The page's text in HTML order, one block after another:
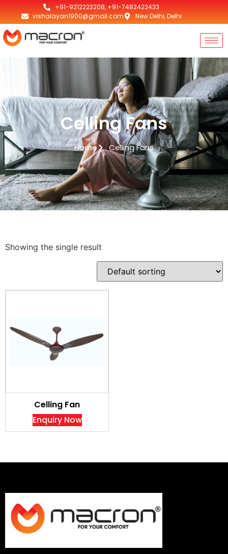
+91-9212223208, +91-7482422433
vishalayan1900@gmail.com
New Delhi, Delhi
Celling Fans
Home Celling Fans
Showing the single result
Celling Fan
Enquiry Now